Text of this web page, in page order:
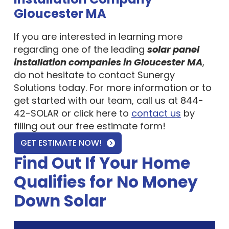
Gloucester MA
If you are interested in learning more
regarding one of the leading solar panel
installation companies in Gloucester MA,
do not hesitate to contact Sunergy
Solutions today. For more information or to
get started with our team, call us at 844-
42-SOLAR or click here to contact us by
filling out our free estimate form!
GET ESTIMATE NOW!
Find Out If Your Home
Qualifies for No Money
Down Solar